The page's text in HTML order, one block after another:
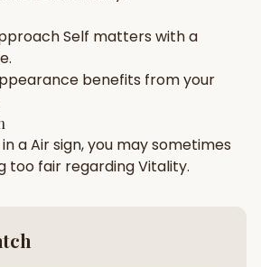
Compatibility
Pujari Connect
New
Panchang
Self matters with a
benefits from your
in aAirsign, you may sometimes
too fair regardingVitality.